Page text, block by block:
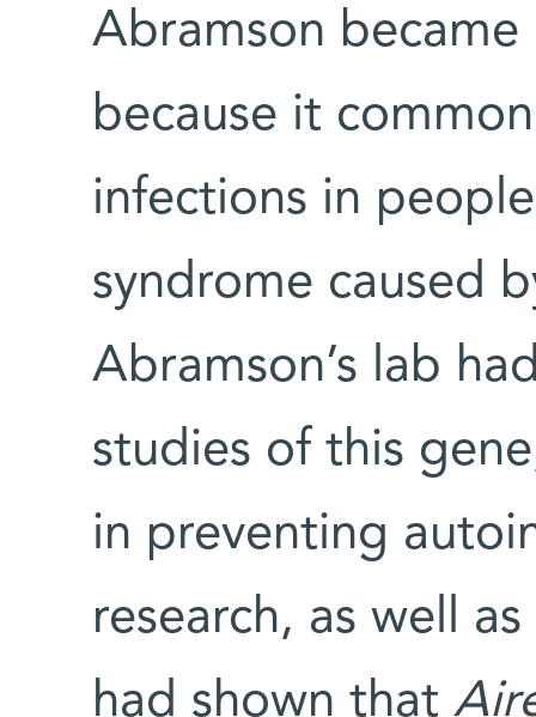
Abramson
because it
infections in
syndrome caused
Abramson’s lab
studies of this
in preventing
research, as well
had shown that